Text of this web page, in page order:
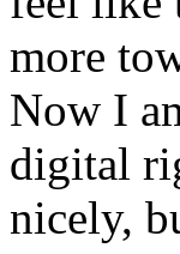
more
Now I
digital
nicely,